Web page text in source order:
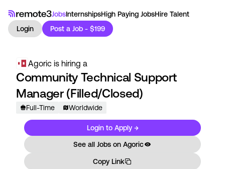
JobsInternshipsHigh Paying JobsHire Talent
Login
Post a Job - $199
Agoric is hiring a
Community Technical Support
Manager (Filled/Closed)
Full-Time Worldwide
Login to Apply →
See all Jobs on Agoric
Copy Link